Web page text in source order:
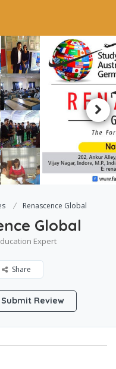
Renascence Global
Global
Expert
Share
Submit Review